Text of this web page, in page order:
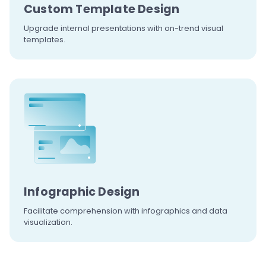
Custom TemplateDesign
Upgrade internal presentations with on-trend visual
templates.
InfographicDesign
Facilitate comprehension with infographics and data
visualization.